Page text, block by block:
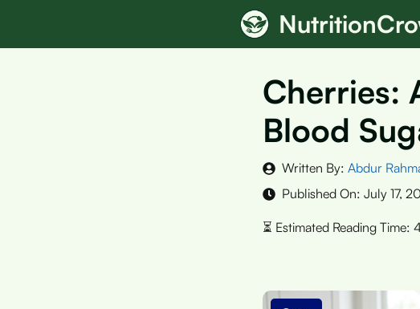
Cherries:
Blood
Written By: Abdur
Published On: July 17,